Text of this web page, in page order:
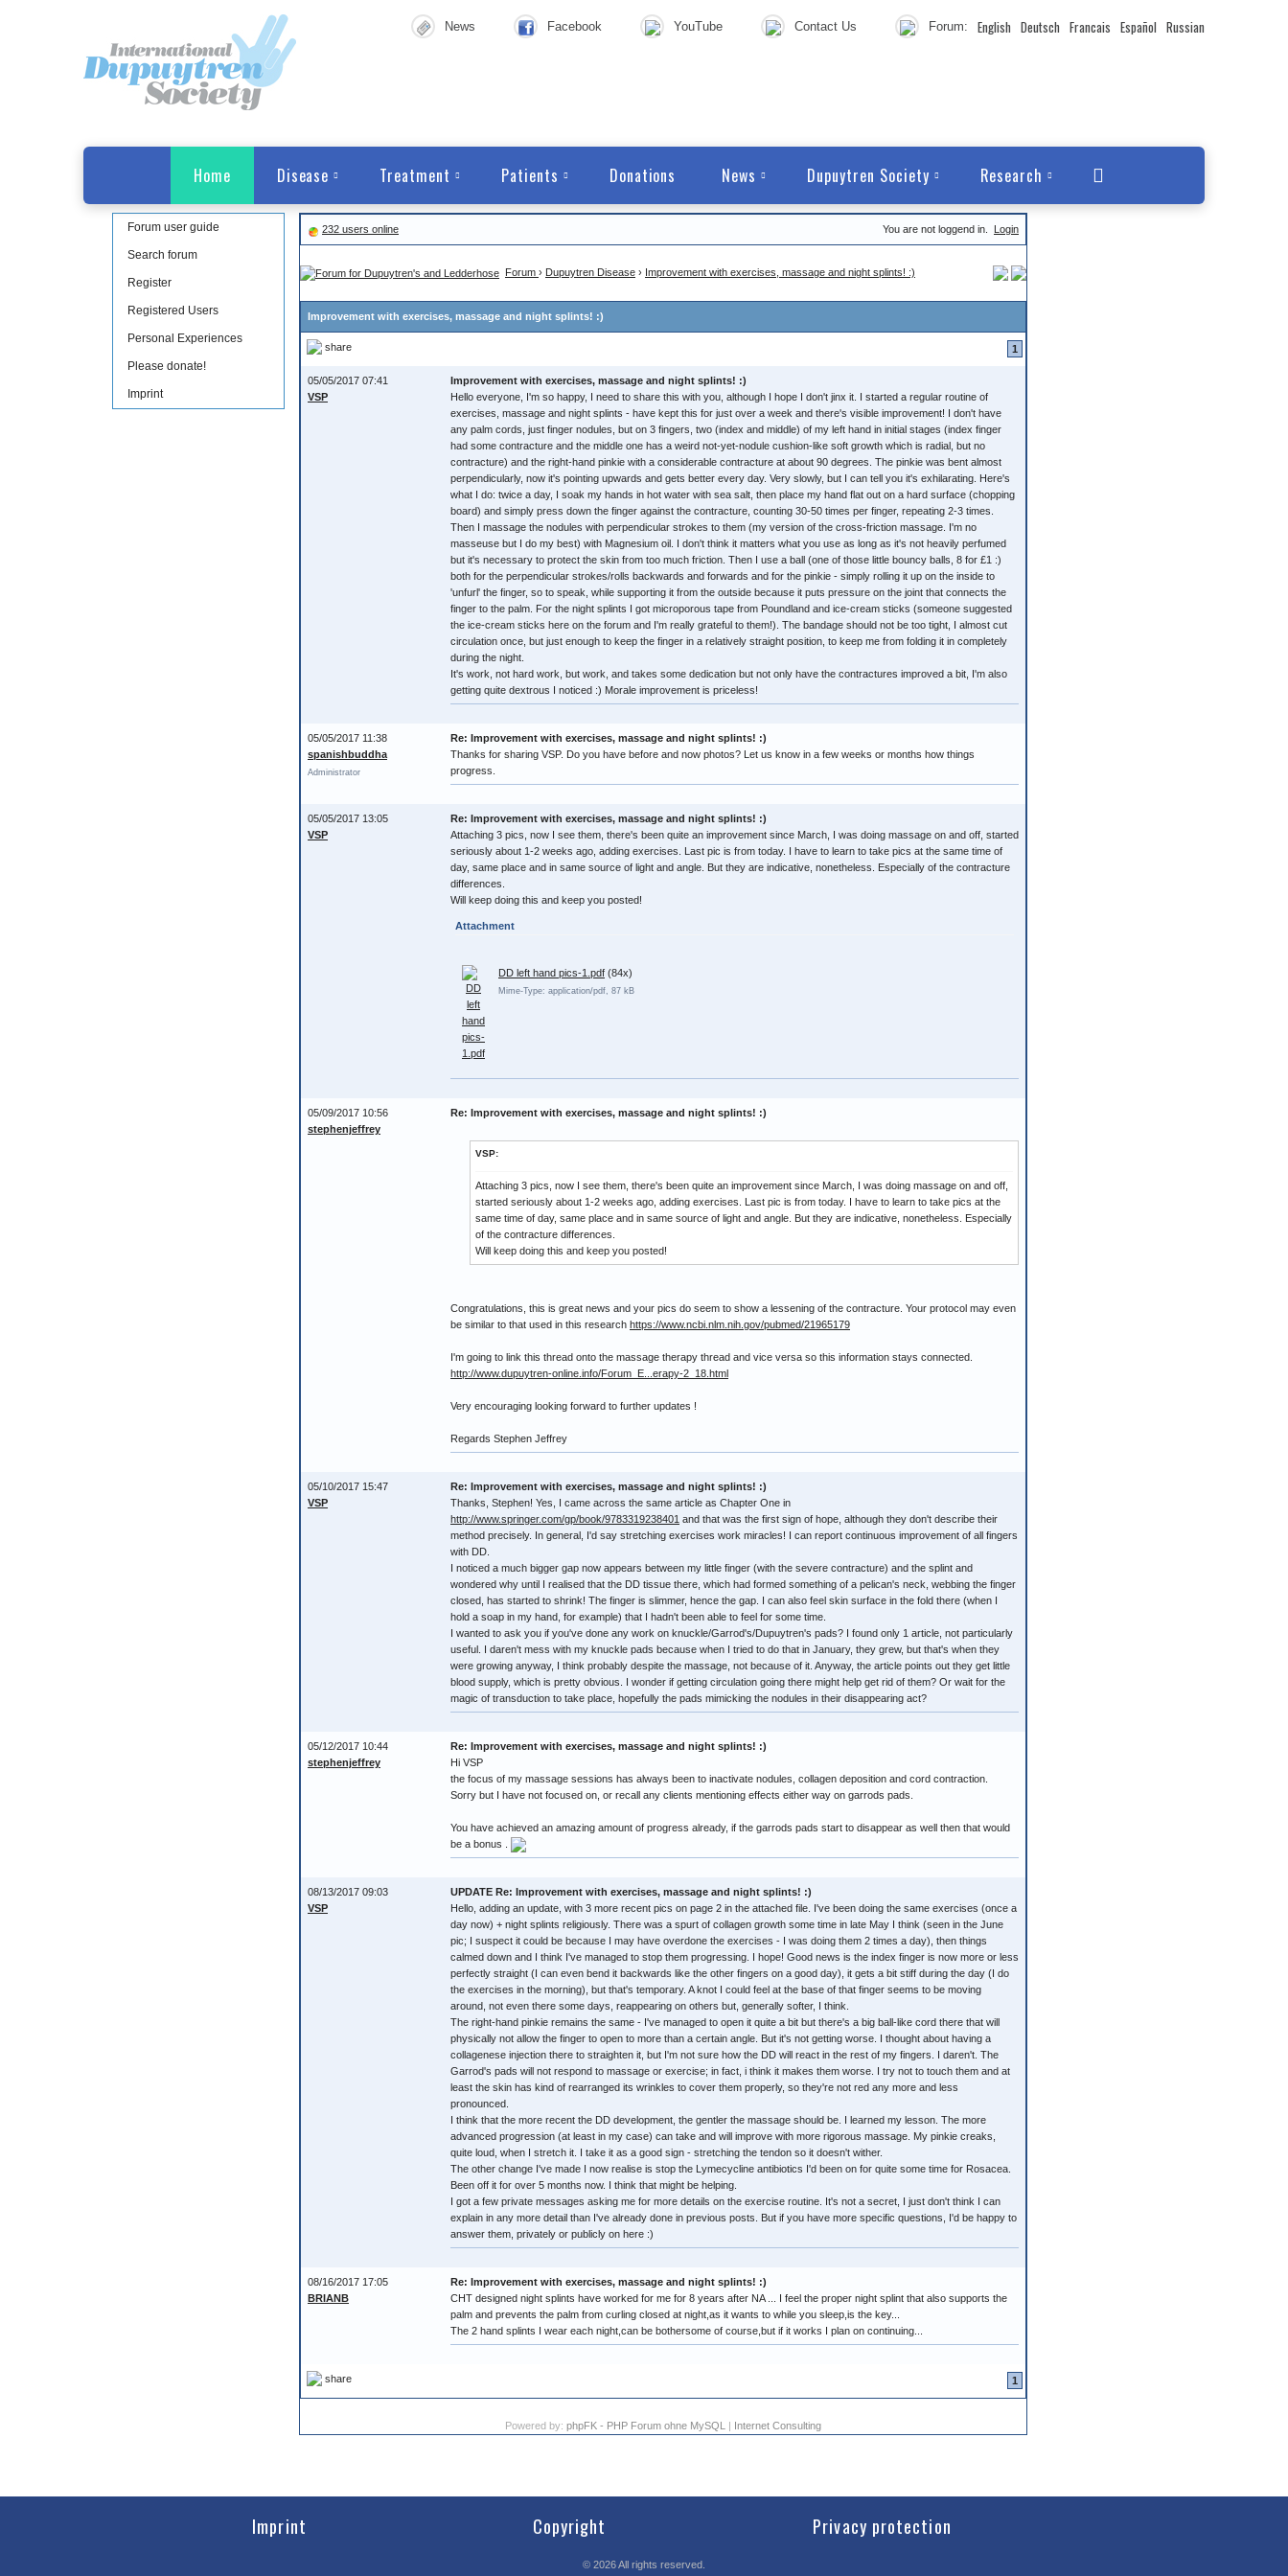
News Facebook YouTube Contact Us Forum: English Deutsch Francais Español Russian
Home Disease Treatment Patients Donations News Dupuytren Society Research
Forum user guide
Search forum
Register
Registered Users
Personal Experiences
Please donate!
Imprint
232 users online You are not loggend in. Login
Forum › Dupuytren Disease › Improvement with exercises, massage and night splints! :)
Improvement with exercises, massage and night splints! :)
share 1
05/05/2017 07:41
VSP
Improvement with exercises, massage and night splints! :)
Hello everyone, I'm so happy, I need to share this with you, although I hope I don't jinx it. I started a regular routine of
exercises, massage and night splints - have kept this for just over a week and there's visible improvement! I don't have
any palm cords, just finger nodules, but on 3 fingers, two (index and middle) of my left hand in initial stages (index finger
had some contracture and the middle one has a weird not-yet-nodule cushion-like soft growth which is radial, but no
contracture) and the right-hand pinkie with a considerable contracture at about 90 degrees. The pinkie was bent almost
perpendicularly, now it's pointing upwards and gets better every day. Very slowly, but I can tell you it's exhilarating. Here's
what I do: twice a day, I soak my hands in hot water with sea salt, then place my hand flat out on a hard surface (chopping
board) and simply press down the finger against the contracture, counting 30-50 times per finger, repeating 2-3 times.
Then I massage the nodules with perpendicular strokes to them (my version of the cross-friction massage. I'm no
masseuse but I do my best) with Magnesium oil. I don't think it matters what you use as long as it's not heavily perfumed
but it's necessary to protect the skin from too much friction. Then I use a ball (one of those little bouncy balls, 8 for £1 :)
both for the perpendicular strokes/rolls backwards and forwards and for the pinkie - simply rolling it up on the inside to
'unfurl' the finger, so to speak, while supporting it from the outside because it puts pressure on the joint that connects the
finger to the palm. For the night splints I got microporous tape from Poundland and ice-cream sticks (someone suggested
the ice-cream sticks here on the forum and I'm really grateful to them!). The bandage should not be too tight, I almost cut
circulation once, but just enough to keep the finger in a relatively straight position, to keep me from folding it in completely
during the night.
It's work, not hard work, but work, and takes some dedication but not only have the contractures improved a bit, I'm also
getting quite dextrous I noticed :) Morale improvement is priceless!
05/05/2017 11:38
spanishbuddha
Administrator
Re: Improvement with exercises, massage and night splints! :)
Thanks for sharing VSP. Do you have before and now photos? Let us know in a few weeks or months how things
progress.
05/05/2017 13:05
VSP
Re: Improvement with exercises, massage and night splints! :)
Attaching 3 pics, now I see them, there's been quite an improvement since March, I was doing massage on and off, started
seriously about 1-2 weeks ago, adding exercises. Last pic is from today. I have to learn to take pics at the same time of
day, same place and in same source of light and angle. But they are indicative, nonetheless. Especially of the contracture
differences.
Will keep doing this and keep you posted!
Attachment
DD left hand pics-1.pdf (84x)
Mime-Type: application/pdf, 87 kB
05/09/2017 10:56
stephenjeffrey
Re: Improvement with exercises, massage and night splints! :)
VSP:
Attaching 3 pics, now I see them, there's been quite an improvement since March, I was doing massage on and off,
started seriously about 1-2 weeks ago, adding exercises. Last pic is from today. I have to learn to take pics at the
same time of day, same place and in same source of light and angle. But they are indicative, nonetheless. Especially
of the contracture differences.
Will keep doing this and keep you posted!
Congratulations, this is great news and your pics do seem to show a lessening of the contracture. Your protocol may even
be similar to that used in this research https://www.ncbi.nlm.nih.gov/pubmed/21965179
I'm going to link this thread onto the massage therapy thread and vice versa so this information stays connected.
http://www.dupuytren-online.info/Forum_E...erapy-2_18.html
Very encouraging looking forward to further updates !
Regards Stephen Jeffrey
05/10/2017 15:47
VSP
Re: Improvement with exercises, massage and night splints! :)
Thanks, Stephen! Yes, I came across the same article as Chapter One in
http://www.springer.com/gp/book/9783319238401 and that was the first sign of hope, although they don't describe their
method precisely. In general, I'd say stretching exercises work miracles! I can report continuous improvement of all fingers
with DD.
I noticed a much bigger gap now appears between my little finger (with the severe contracture) and the splint and
wondered why until I realised that the DD tissue there, which had formed something of a pelican's neck, webbing the finger
closed, has started to shrink! The finger is slimmer, hence the gap. I can also feel skin surface in the fold there (when I
hold a soap in my hand, for example) that I hadn't been able to feel for some time.
I wanted to ask you if you've done any work on knuckle/Garrod's/Dupuytren's pads? I found only 1 article, not particularly
useful. I daren't mess with my knuckle pads because when I tried to do that in January, they grew, but that's when they
were growing anyway, I think probably despite the massage, not because of it. Anyway, the article points out they get little
blood supply, which is pretty obvious. I wonder if getting circulation going there might help get rid of them? Or wait for the
magic of transduction to take place, hopefully the pads mimicking the nodules in their disappearing act?
05/12/2017 10:44
stephenjeffrey
Re: Improvement with exercises, massage and night splints! :)
Hi VSP
the focus of my massage sessions has always been to inactivate nodules, collagen deposition and cord contraction.
Sorry but I have not focused on, or recall any clients mentioning effects either way on garrods pads.
You have achieved an amazing amount of progress already, if the garrods pads start to disappear as well then that would
be a bonus .
08/13/2017 09:03
VSP
UPDATE Re: Improvement with exercises, massage and night splints! :)
Hello, adding an update, with 3 more recent pics on page 2 in the attached file. I've been doing the same exercises (once a
day now) + night splints religiously. There was a spurt of collagen growth some time in late May I think (seen in the June
pic; I suspect it could be because I may have overdone the exercises - I was doing them 2 times a day), then things
calmed down and I think I've managed to stop them progressing. I hope! Good news is the index finger is now more or less
perfectly straight (I can even bend it backwards like the other fingers on a good day), it gets a bit stiff during the day (I do
the exercises in the morning), but that's temporary. A knot I could feel at the base of that finger seems to be moving
around, not even there some days, reappearing on others but, generally softer, I think.
The right-hand pinkie remains the same - I've managed to open it quite a bit but there's a big ball-like cord there that will
physically not allow the finger to open to more than a certain angle. But it's not getting worse. I thought about having a
collagenese injection there to straighten it, but I'm not sure how the DD will react in the rest of my fingers. I daren't. The
Garrod's pads will not respond to massage or exercise; in fact, i think it makes them worse. I try not to touch them and at
least the skin has kind of rearranged its wrinkles to cover them properly, so they're not red any more and less
pronounced.
I think that the more recent the DD development, the gentler the massage should be. I learned my lesson. The more
advanced progression (at least in my case) can take and will improve with more rigorous massage. My pinkie creaks,
quite loud, when I stretch it. I take it as a good sign - stretching the tendon so it doesn't wither.
The other change I've made I now realise is stop the Lymecycline antibiotics I'd been on for quite some time for Rosacea.
Been off it for over 5 months now. I think that might be helping.
I got a few private messages asking me for more details on the exercise routine. It's not a secret, I just don't think I can
explain in any more detail than I've already done in previous posts. But if you have more specific questions, I'd be happy to
answer them, privately or publicly on here :)
08/16/2017 17:05
BRIANB
Re: Improvement with exercises, massage and night splints! :)
CHT designed night splints have worked for me for 8 years after NA ... I feel the proper night splint that also supports the
palm and prevents the palm from curling closed at night,as it wants to while you sleep,is the key...
The 2 hand splints I wear each night,can be bothersome of course,but if it works I plan on continuing...
share 1
Powered by: phpFK - PHP Forum ohne MySQL | Internet Consulting
Imprint Copyright Privacy protection
© 2026All rights reserved.